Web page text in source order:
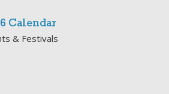
Calendar
& Festivals